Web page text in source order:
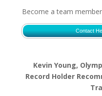
Become a team
Contact
Kevin Young,
Record Holder